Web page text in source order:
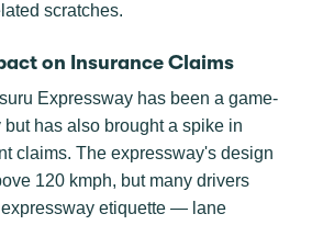
scratches.
on Insurance Claims
Expressway has been a game-
has also brought a spike in
claims. The expressway's design
120 kmph, but many drivers
etiquette — lane